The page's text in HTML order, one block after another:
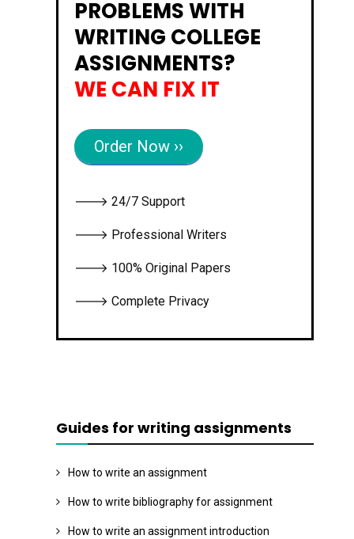
PROBLEMS WITH
WRITING COLLEGE
ASSIGNMENTS?
WE CAN FIX IT
Order Now ››
🡒 24/7 Support
🡒 Professional Writers
🡒 100% Original Papers
🡒 Complete Privacy
Guides for writing assignments
How to write an assignment
How to write bibliography for assignment
How to write an assignment introduction